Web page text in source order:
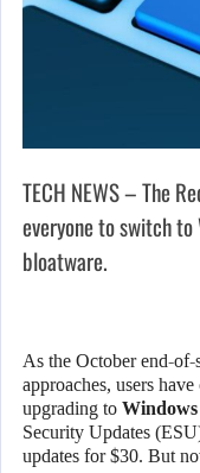
TECH NEWS – The
everyone to switch
bloatware.
As the October end-
approaches, users
upgrading to Windows
Security Updates
updates for $30. But